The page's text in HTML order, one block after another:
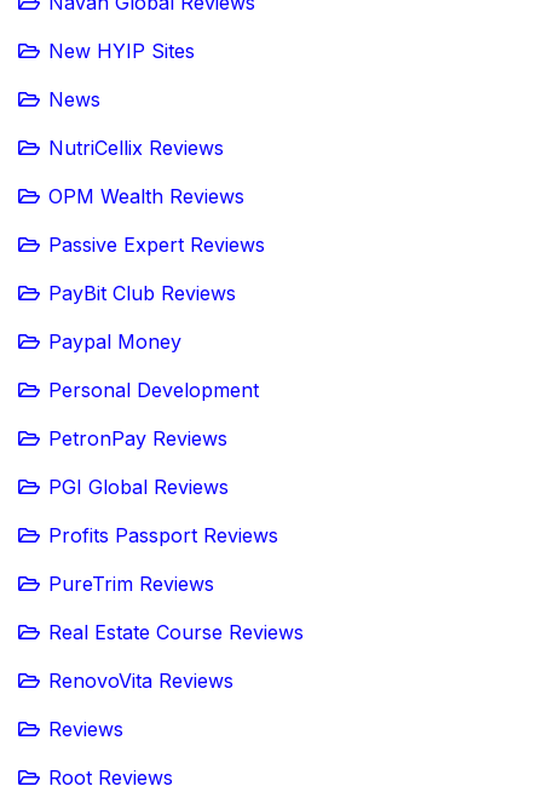
New HYIP Sites
News
NutriCellix Reviews
OPM Wealth Reviews
Passive Expert Reviews
PayBit Club Reviews
Paypal Money
Personal Development
PetronPay Reviews
PGI Global Reviews
Profits Passport Reviews
PureTrim Reviews
Real Estate Course Reviews
RenovoVita Reviews
Reviews
Root Reviews